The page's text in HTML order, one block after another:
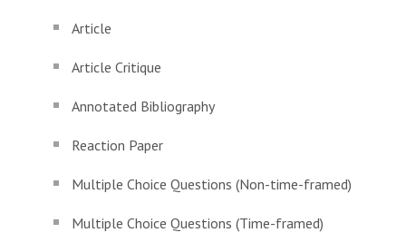
Article
Article Critique
Annotated Bibliography
Reaction Paper
Multiple Choice Questions (Non-time-framed)
Multiple Choice Questions (Time-framed)